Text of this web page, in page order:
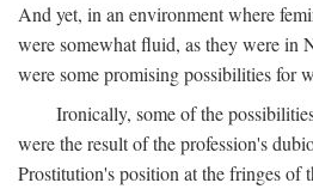
And yet, in an environment where
were somewhat fluid, as they were in
were some promising possibilities for
Ironically, some of the
were the result of the profession's
Prostitution's position at the fringes of